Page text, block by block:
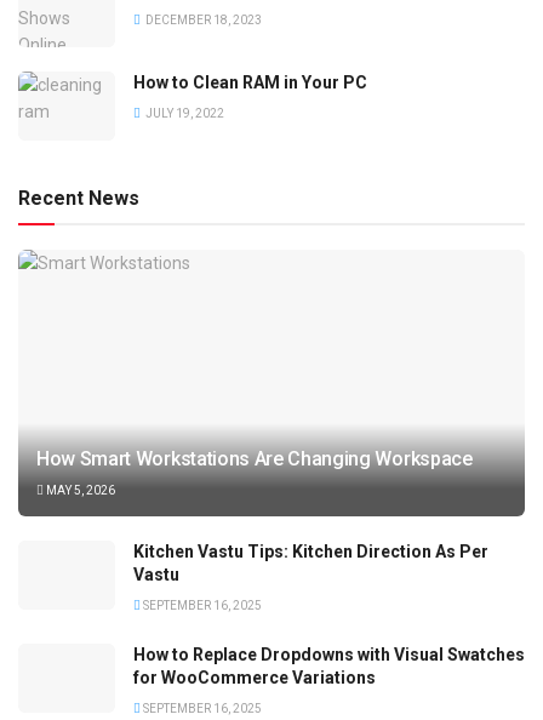
DECEMBER 18, 2023
How to Clean RAM in Your PC
JULY 19, 2022
Recent News
How Smart Workstations Are Changing Workspace
MAY 5, 2026
Kitchen Vastu Tips: Kitchen Direction As Per
Vastu
SEPTEMBER 16, 2025
How to Replace Dropdowns with Visual Swatches
for WooCommerce Variations
SEPTEMBER 16, 2025